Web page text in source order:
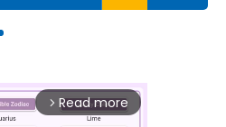
arrow_forward_ios Read more